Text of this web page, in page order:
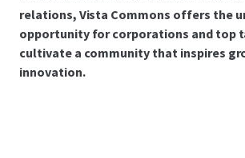
relations, Vista Commons offers the
opportunity for corporations and top
cultivate a community that inspires
innovation.